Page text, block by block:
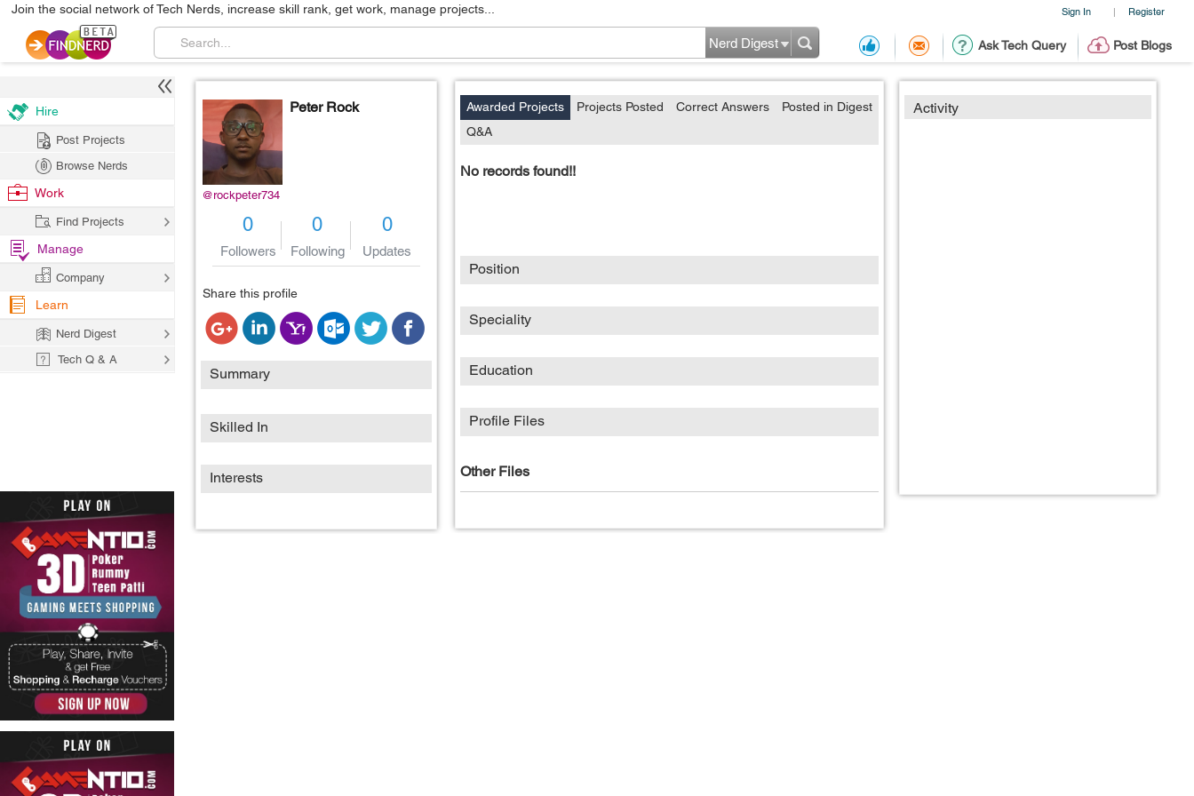
Sign In | Register
Join the social network of Tech Nerds, increase skill rank, get work, manage projects...
Ask Tech Query Post Blogs
Nerd Digest
@rockpeter734
Peter Rock
0
Followers
0
Following
0
Updates
Share this profile
Summary
Skilled In
Interests
Activity
Awarded Projects Projects Posted Correct Answers
Posted in Digest
Q&A
No records found!!
Position
Speciality
Education
Profile Files
Other Files
Hire
Post Projects
Browse Nerds
Work
Find Projects
Manage
Company
Learn
Nerd Digest
Tech Q & A